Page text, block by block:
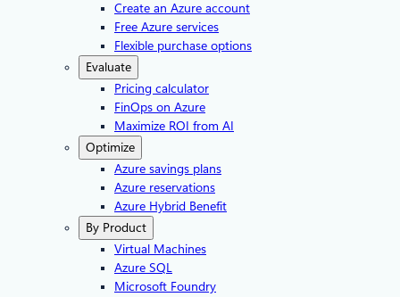
Create an Azure account
Free Azure services
Flexible purchase options
Evaluate
Pricing calculator
FinOps on Azure
Maximize ROI from AI
Optimize
Azure savings plans
Azure reservations
Azure Hybrid Benefit
By Product
Virtual Machines
Azure SQL
Microsoft Foundry